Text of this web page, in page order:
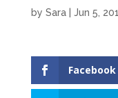
by Sara| Jun 5,
Facebook